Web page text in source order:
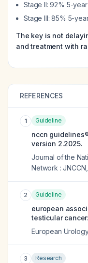
Stage II: 92% 5-
Stage III: 85% 5-
The key is not
and treatment with
REFERENCES
1 Guideline
nccn
version 2.2025.
Journal of the
Network : JNCCN
2 Guideline
european
testicular
European Urology
3 Research